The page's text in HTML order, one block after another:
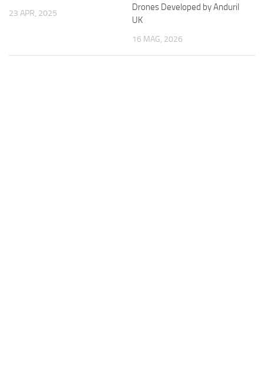
23 APR, 2025
Drones Developed by Anduril
UK
16 MAG, 2026